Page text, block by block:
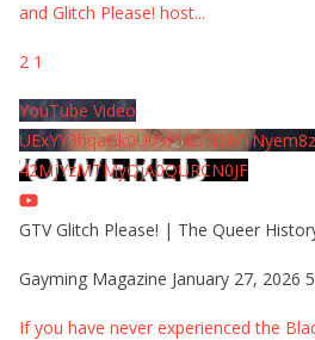
and Glitch Please! host...
2 1
YouTube Video
42MjYzMTMyQjA0QURCN0JF
GTV Glitch Please! | The Queer
Gayming Magazine January 27, 2026
If you have never experienced the